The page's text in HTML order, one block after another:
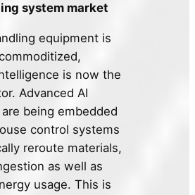
system market
equipment is
is now the
Advanced AI
being embedded
control systems
reroute materials,
as well as
usage. This is